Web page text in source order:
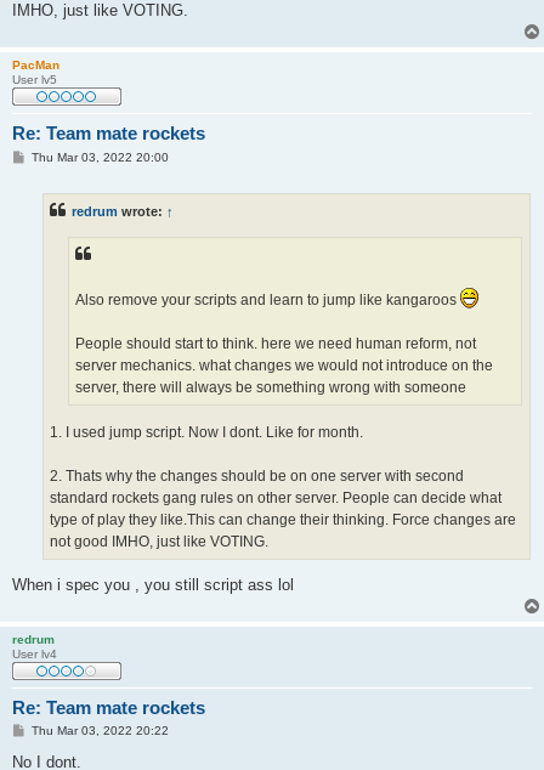
IMHO, just like VOTING.
PacMan
User lv5
Re: Team mate rockets
PThu Mar 03, 2022 20:00
redrum wrote: ↑
Also remove your scripts and learn to jump like kangaroos
People should start to think. here we need human reform, not
server mechanics. what changes we would not introduce on the
server, there will always be something wrong with someone
1. I used jump script. Now I dont. Like for month.
2. Thats why the changes should be on one server with second
standard rockets gang rules on other server. People can decide what
type of play they like.This can change their thinking. Force changes are
not good IMHO, just like VOTING.
When i spec you , you still script ass lol
redrum
User lv4
Re: Team mate rockets
P
s
Thu Mar 03, 2022 20:22
No I dont.